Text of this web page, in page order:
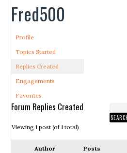
Fred500
Profile
Topics Started
Replies Created
Engagements
Favorites
Forum Replies Created
Viewing 1 post (of 1 total)
Author Posts